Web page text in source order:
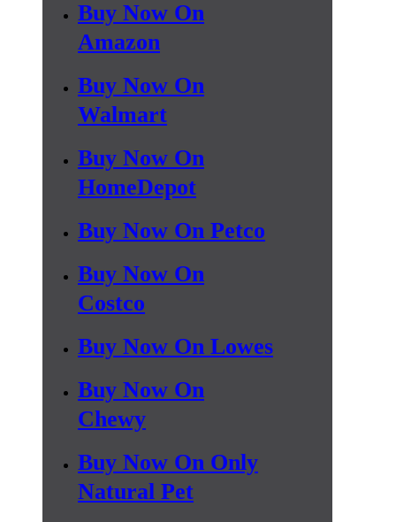
Buy Now On
Amazon
Buy Now On
Walmart
Buy Now On
HomeDepot
Buy Now On Petco
Buy Now On
Costco
Buy Now On Lowes
Buy Now On
Chewy
Buy Now On Only
Natural Pet